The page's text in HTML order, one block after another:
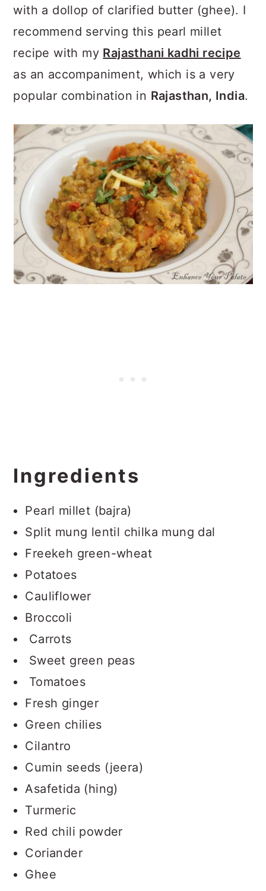
with a dollop of clarified butter (ghee). I
recommend serving this pearl millet
recipe with my Rajasthani kadhi recipe
as an accompaniment, which is a very
popular combination in Rajasthan, India.
Ingredients
Pearl millet (bajra)
Split mung lentil chilka mung dal
Freekeh green-wheat
Potatoes
Cauliflower
Broccoli
Carrots
Sweet green peas
Tomatoes
Fresh ginger
Green chilies
Cilantro
Cumin seeds (jeera)
Asafetida (hing)
Turmeric
Red chili powder
Coriander
Ghee